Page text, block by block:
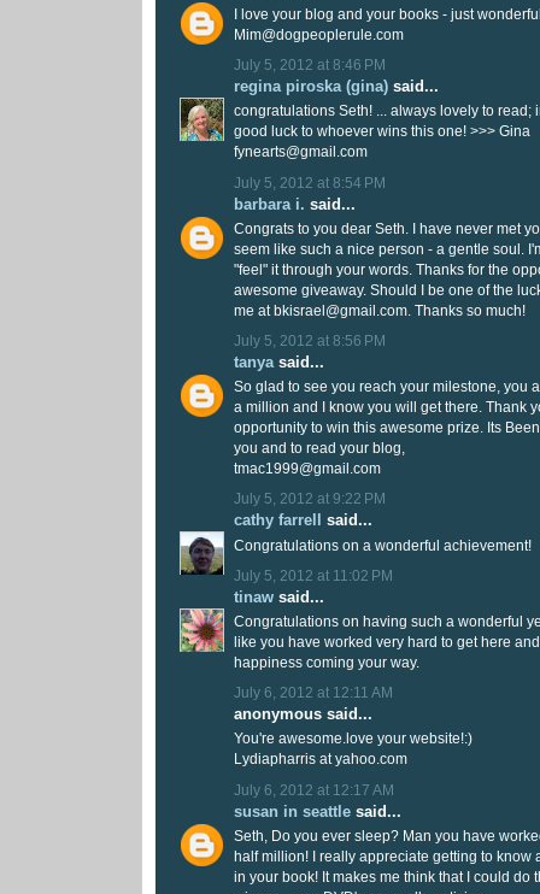
I love your blog and your books - just
Mim@dogpeoplerule.com
July 5, 2012 at 8:46 PM
regina piroska (gina) said...
congratulations Seth! ... always lovely to read;
good luck to whoever wins this one! >>> Gina
fynearts@gmail.com
July 5, 2012 at 8:54 PM
barbara i. said...
Congrats to you dear Seth. I have never met
seem like such a nice person - a gentle soul.
"feel" it through your words. Thanks for the
awesome giveaway. Should I be one of the
me at bkisrael@gmail.com. Thanks so much!
July 5, 2012 at 8:56 PM
tanyasaid...
So glad to see you reach your milestone, you
a million and I know you will get there. Thank
opportunity to win this awesome prize. Its
you and to read your blog,
tmac1999@gmail.com
July 5, 2012 at 9:22 PM
cathy farrell said...
Congratulations on a wonderful achievement!
July 5, 2012 at 11:02 PM
tinaw said...
Congratulations on having such a wonderful
like you have worked very hard to get here
happiness coming your way.
July 6, 2012 at 12:11 AM
anonymous said...
You're awesome.love your website!:)
Lydiapharris at yahoo.com
July 6, 2012 at 12:17 AM
susan in seattle said...
Seth, Do you ever sleep? Man you have
half million! I really appreciate getting to know
in your book! It makes me think that I could do